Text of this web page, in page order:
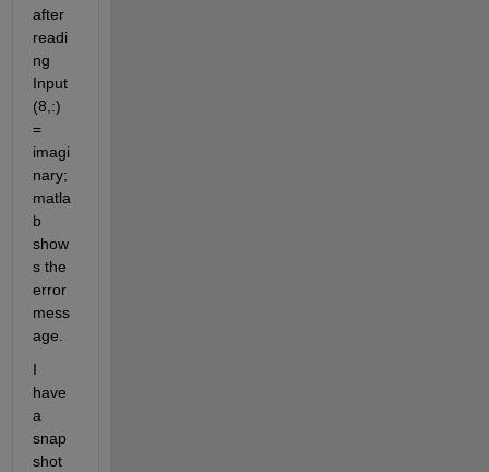
after
readi
ng
Input
(8,:)
=
imagi
nary;
matla
b
show
s the
error
mess
age.
I
have
a
snap
shot